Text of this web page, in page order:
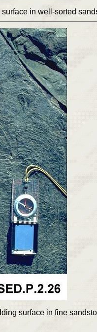
in well-sorted
surface in fine